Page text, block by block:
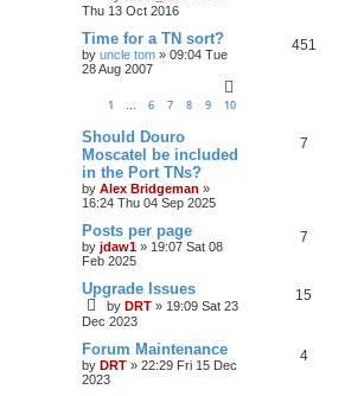
Thu 13 Oct 2016
Time for a TN sort?
by uncle tom » 09:04 Tue
28 Aug 2007
1 … 6 7 8 9 10
451
Should Douro
Moscatel be included
in the Port TNs?
by Alex Bridgeman »
16:24 Thu 04 Sep 2025
7
Posts per page
by jdaw1 » 19:07 Sat 08
Feb 2025
7
Upgrade Issues
by DRT » 19:09 Sat 23
Dec 2023
15
Forum Maintenance
by DRT » 22:29 Fri 15 Dec
2023
4